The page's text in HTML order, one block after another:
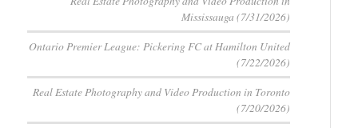
Mississauga (7/31/2026)
Ontario Premier League: Pickering FC at Hamilton United
(7/22/2026)
Real Estate Photography and Video Production in Toronto
(7/20/2026)